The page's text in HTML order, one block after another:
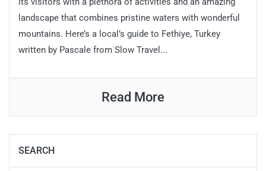
landscape that combines pristine waters with wonderful
mountains. Here’s a local’s guide to Fethiye, Turkey
written by Pascale from Slow Travel...
Read More
SEARCH